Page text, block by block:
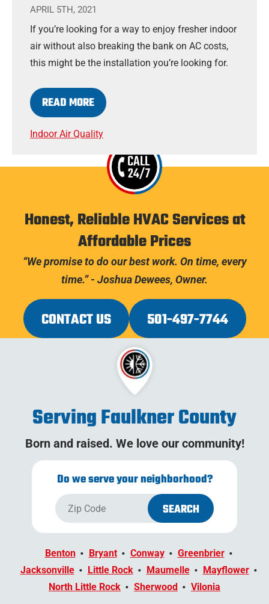
APRIL 5TH, 2021
If you’re looking for a way to enjoy fresher indoor
air without also breaking the bank on AC costs,
this might be the installation you’re looking for.
READ MORE
Indoor Air Quality
CALL
24/7
Honest, Reliable HVAC Services at
Affordable Prices
“We promise to do our best work. On time, every
time.” - Joshua Dewees, Owner.
CONTACT US 501-497-7744
Serving Faulkner County
Born and raised. We love our community!
Do we serve your neighborhood?
Benton Bryant Conway
Greenbrier
Jacksonville
Little Rock Maumelle
Mayflower
North Little Rock
Sherwood Vilonia